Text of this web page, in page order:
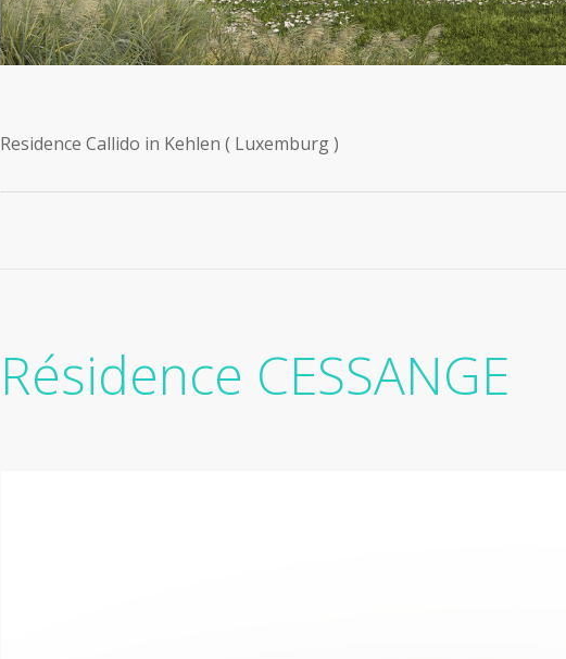
Residence Callido in Kehlen ( Luxemburg )
Résidence CESSANGE